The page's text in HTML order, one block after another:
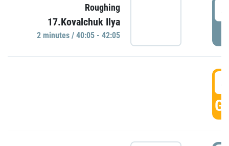
Roughing
17.Kovalchuk Ilya
2 minutes / 40:05 - 42:05